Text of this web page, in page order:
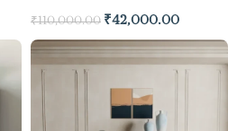
₹110,000.00 ₹42,000.00